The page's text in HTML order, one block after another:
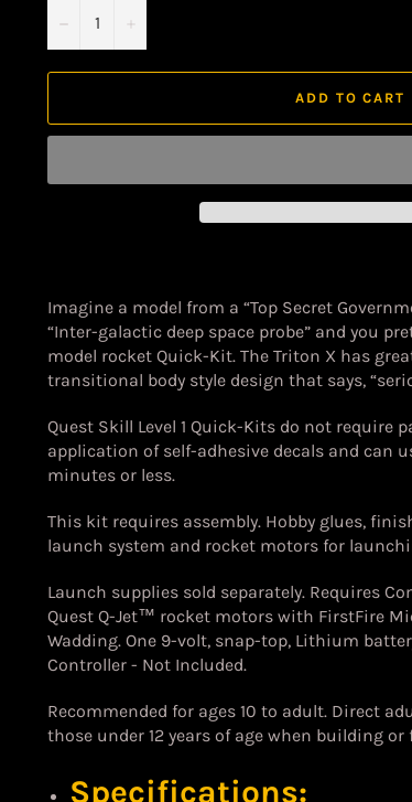
−
ADD TO CART
Imagine a model from a “Top Secret
“Inter-galactic deep space probe” and you
model rocket Quick-Kit. The Triton X has
transitional body style design that says,
Quest Skill Level 1 Quick-Kits do not require
application of self-adhesive decals and can
minutes or less.
This kit requires assembly. Hobby glues,
launch system and rocket motors for
Launch supplies sold separately. Requires
Quest Q-Jet™ rocket motors with FirstFire
Wadding. One 9-volt, snap-top, Lithium
Controller - Not Included.
Recommended for ages 10 to adult. Direct
those under 12 years of age when building
Specifications: